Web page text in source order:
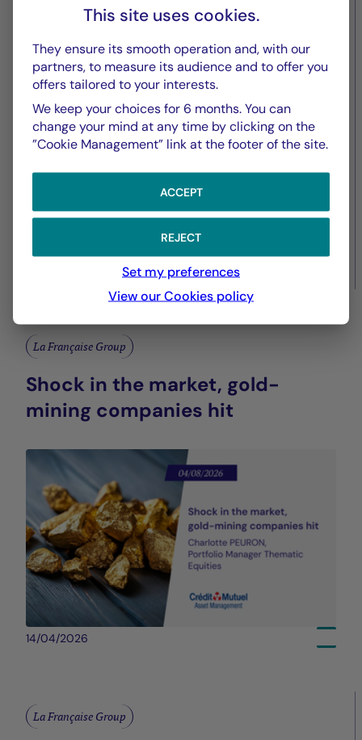
Fed – April 2026: Status Quo
and Flexibility
La Française Group
Shock in the market, gold-
mining companies hit
14/04/2026
La Française Group
This site uses cookies.
They ensure its smooth operation and, with our
partners, to measure its audience and to offer you
offers tailored to your interests.
We keep your choices for 6 months. You can
change your mind at any time by clicking on the
”Cookie Management” link at the footer of the site.
ACCEPT
REJECT
Set my preferences
View our Cookies policy